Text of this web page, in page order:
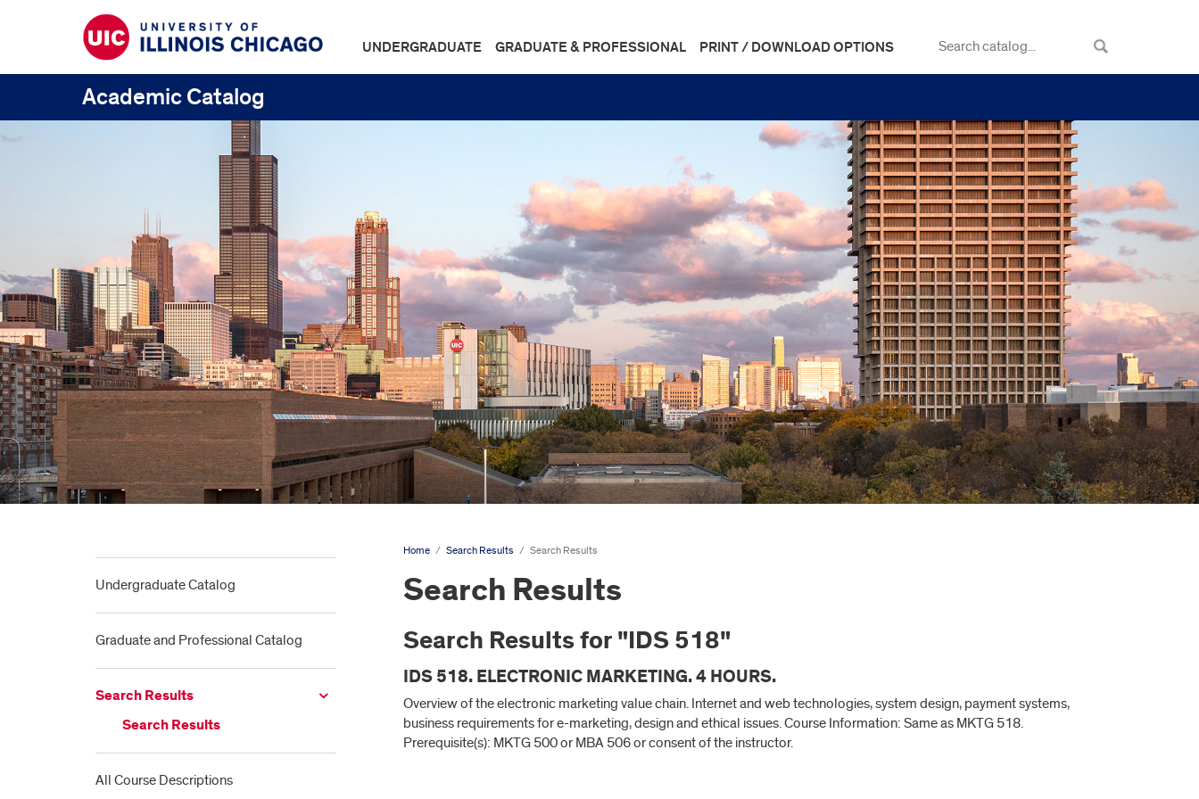
UNDERGRADUATE GRADUATE & PROFESSIONAL PRINT / DOWNLOAD OPTIONS
Academic Catalog
Undergraduate Catalog
Graduate and Professional Catalog
Search Results
Search Results
All Course Descriptions
Home / Search Results / Search Results
Search Results
Search Results for "IDS 518"
IDS 518. ELECTRONIC MARKETING. 4 HOURS.
Overview of the electronic marketing value chain. Internet and web technologies, system design, payment systems,
business requirements for e-marketing, design and ethical issues. Course Information: Same as MKTG 518.
Prerequisite(s): MKTG 500 or MBA 506 or consent of the instructor.